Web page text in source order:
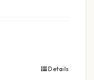
Details